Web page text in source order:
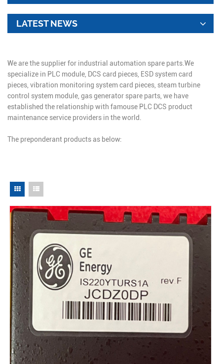
LATEST NEWS
We are the supplier for industrial automation spare parts.We
specialize in PLC module, DCS card pieces, ESD system card
pieces, vibration monitoring system card pieces, steam turbine
control system module, gas generator spare parts, we have
established the relationship with famouse PLC DCS product
maintenance service providers in the world.
The preponderant products as below: